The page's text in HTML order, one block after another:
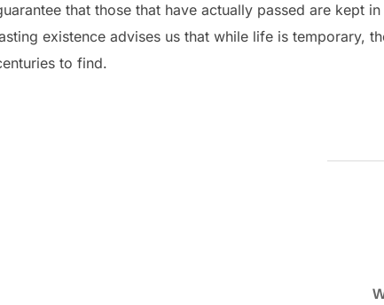
that those that have actually passed are kept
existence advises us that while life is temporary,
to find.